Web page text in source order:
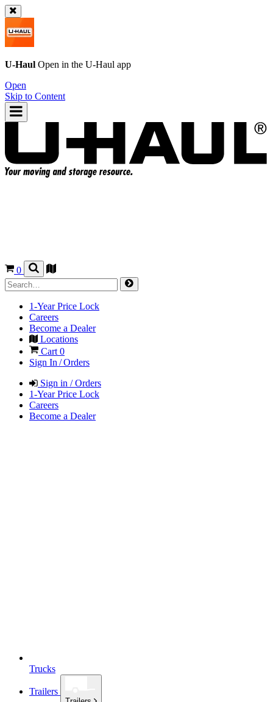
U-Haul Open in the U-Haul app
Open
Skip to Content
0
1-Year Price Lock
Careers
Become a Dealer
Locations
Cart 0
Sign In / Orders
Sign in / Orders
1-Year Price Lock
Careers
Become a Dealer
Trucks
Trailers